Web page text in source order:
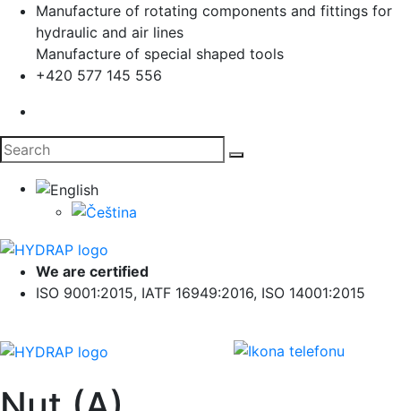
Manufacture of rotating components and fittings for
hydraulic and air lines
Manufacture of special shaped tools
+420 577 145 556
We are certified
ISO 9001:2015, IATF 16949:2016, ISO 14001:2015